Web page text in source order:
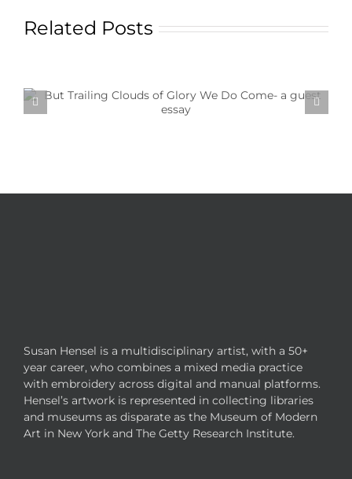
Related Posts
Textile Art is Growing in Popularity: A Deep Dive
Susan Hensel is a multidisciplinary artist, with a 50+
year career, who combines a mixed media practice
with embroidery across digital and manual platforms.
Hensel’s artwork is represented in collecting libraries
and museums as disparate as the Museum of Modern
Art in New York and The Getty Research Institute.